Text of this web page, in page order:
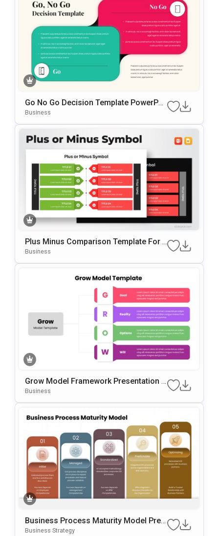
Go No Go Decision Template PowerPoi
Nt & Google Slides Template
Business
Plus Minus Comparison Template For P
OwerPoint & Google Slides
Business
Grow Model Framework Presentation T
Emplate For PowerPoint & Google Slide
Business
Business Process Maturity Model Pres
Entation Template For PowerPoint & Go
Business Strategy